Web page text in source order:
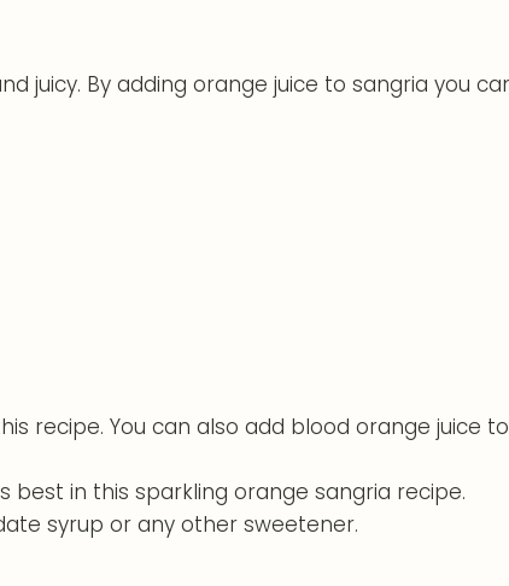
juicy. By adding orange juice to sangria you
recipe. You can also add blood orange juice
best in this sparkling orange sangria recipe.
syrup or any other sweetener.